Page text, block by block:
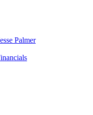
Palmer